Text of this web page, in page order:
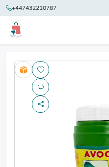
+447432210787